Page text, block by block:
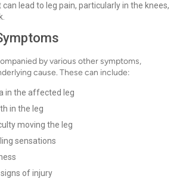
lead to leg pain, particularly in the knees,
by various other symptoms,
cause. These can include:
in the affected leg
in the leg
moving the leg
sensations
of injury